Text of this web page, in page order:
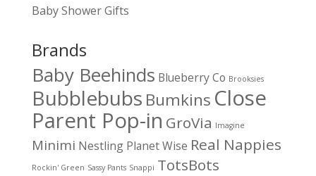
Baby Shower Gifts
Brands
Baby Beehinds Blueberry Co Brooksies
Bubblebubs Bumkins Close
Parent Pop-in GroVia Imagine
Minimi Nestling Planet Wise Real Nappies
Rockin' Green Sassy Pants Snappi TotsBots